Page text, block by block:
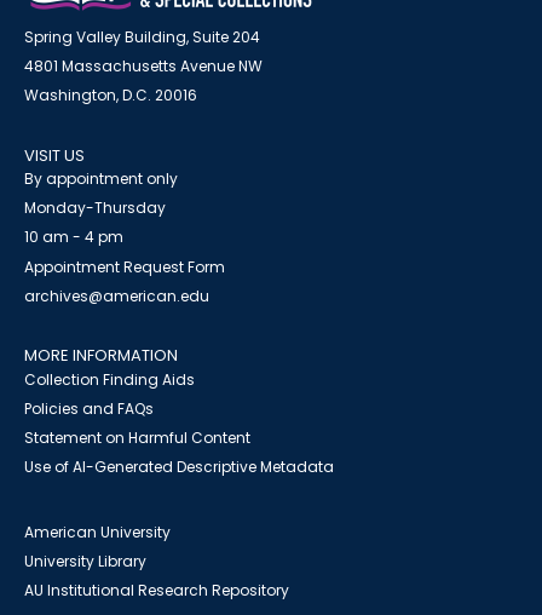
Spring Valley Building, Suite 204
4801 Massachusetts Avenue NW
Washington, D.C. 20016
VISIT US
By appointment only
Monday-Thursday
10 am - 4 pm
Appointment Request Form
archives@american.edu
MORE INFORMATION
Collection Finding Aids
Policies and FAQs
Statement on Harmful Content
Use of AI-Generated Descriptive Metadata
American University
University Library
AU Institutional Research Repository